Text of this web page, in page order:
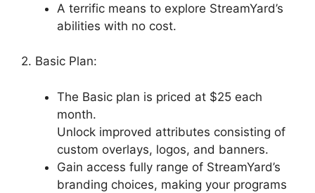
A terrific means to explore StreamYard’s
abilities with no cost.
2. Basic Plan:
The Basic plan is priced at $25 each
month.
Unlock improved attributes consisting of
custom overlays, logos, and banners.
Gain access fully range of StreamYard’s
branding choices, making your programs